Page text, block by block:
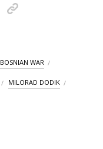
BOSNIAN WAR
MILORAD DODIK